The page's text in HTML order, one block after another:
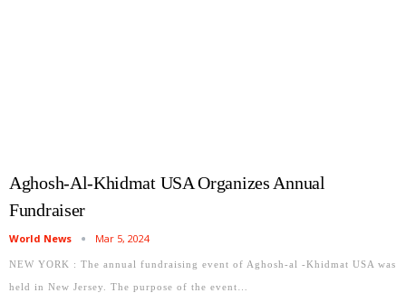
Aghosh-Al-Khidmat USA Organizes Annual
Fundraiser
World News Mar 5, 2024
NEW YORK : The annual fundraising event of Aghosh-al -Khidmat USA was
held in New Jersey. The purpose of the event…